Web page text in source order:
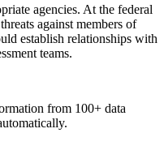
agencies. At the federal
against members of
establish relationships with
teams.
from 100+ data